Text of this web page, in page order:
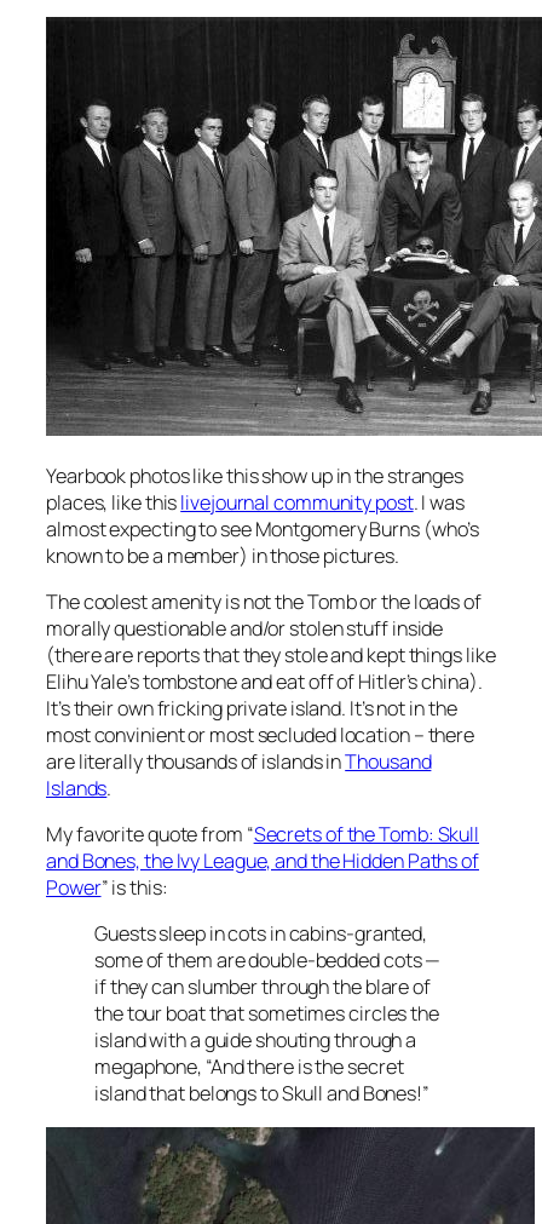
Yearbook photos like this show up in the stranges
places, like thislivejournal community post. I was
almost expecting to see Montgomery Burns (who’s
known to be a member) in those pictures.
The coolest amenity is not the Tomb or the loads of
morally questionable and/or stolen stuff inside
(there are reports that they stole and kept things like
Elihu Yale’s tombstone and eat off of Hitler’s china).
It’s their own fricking private island. It’s not in the
most convinient or most secluded location – there
are literally thousands of islands inThousand
Islands.
My favorite quote from “Secrets of the Tomb: Skull
and Bones, the Ivy League, and the Hidden Paths of
Power” is this:
Guests sleep in cots in cabins-granted,
some of them are double-bedded cots —
if they can slumber through the blare of
the tour boat that sometimes circles the
island with a guide shouting through a
megaphone, “And there is the secret
island that belongs to Skull and Bones!”